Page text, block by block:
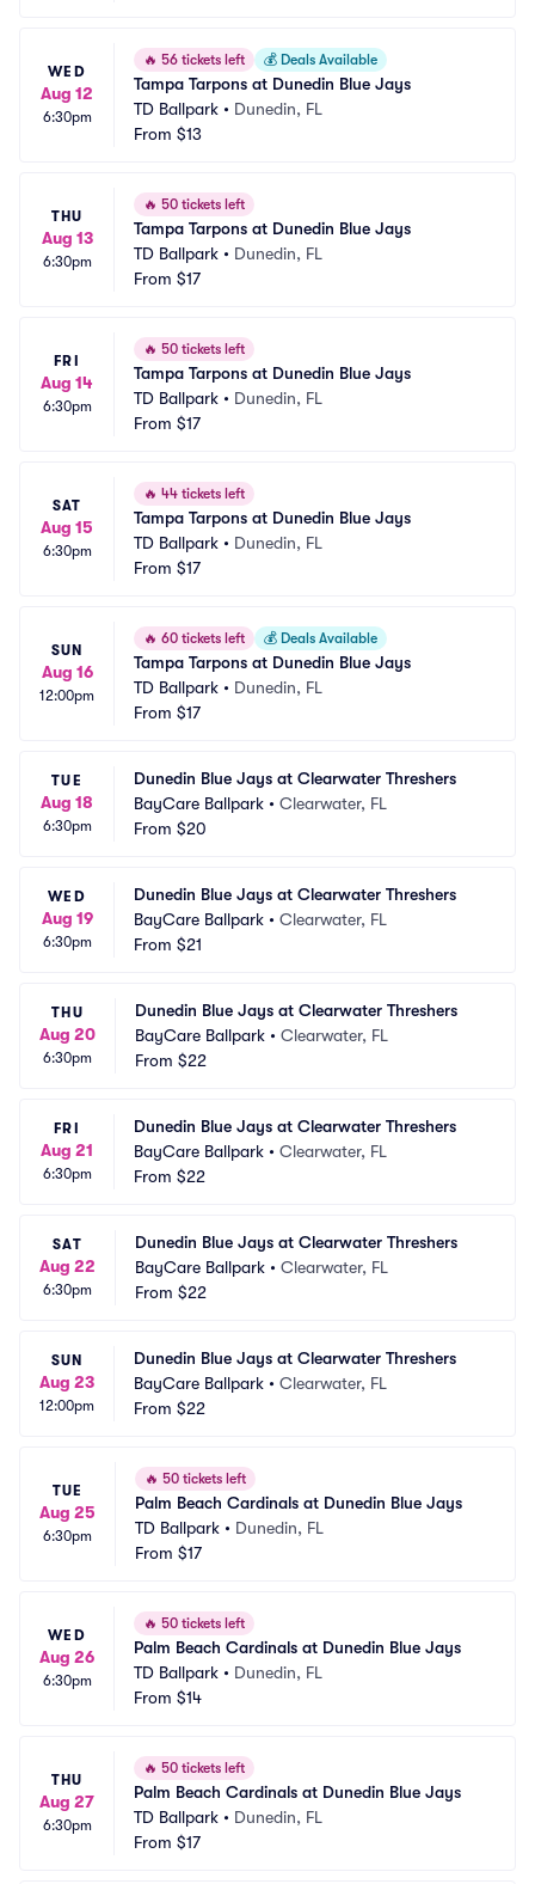
WED
Aug 12
6:30pm
🔥 56 tickets left 💰 Deals Available
Tampa Tarpons at Dunedin Blue Jays
TD Ballpark • Dunedin, FL
From $13
THU
Aug 13
6:30pm
🔥 50 tickets left
Tampa Tarpons at Dunedin Blue Jays
TD Ballpark • Dunedin, FL
From $17
FRI
Aug 14
6:30pm
🔥 50 tickets left
Tampa Tarpons at Dunedin Blue Jays
TD Ballpark • Dunedin, FL
From $17
SAT
Aug 15
6:30pm
🔥 44 tickets left
Tampa Tarpons at Dunedin Blue Jays
TD Ballpark • Dunedin, FL
From $17
SUN
Aug 16
12:00pm
🔥 60 tickets left 💰 Deals Available
Tampa Tarpons at Dunedin Blue Jays
TD Ballpark • Dunedin, FL
From $17
TUE
Aug 18
6:30pm
Dunedin Blue Jays at Clearwater Threshers
BayCare Ballpark • Clearwater, FL
From $20
WED
Aug 19
6:30pm
Dunedin Blue Jays at Clearwater Threshers
BayCare Ballpark • Clearwater, FL
From $21
THU
Aug 20
6:30pm
Dunedin Blue Jays at Clearwater Threshers
BayCare Ballpark • Clearwater, FL
From $22
FRI
Aug 21
6:30pm
Dunedin Blue Jays at Clearwater Threshers
BayCare Ballpark • Clearwater, FL
From $22
SAT
Aug 22
6:30pm
Dunedin Blue Jays at Clearwater Threshers
BayCare Ballpark • Clearwater, FL
From $22
SUN
Aug 23
12:00pm
Dunedin Blue Jays at Clearwater Threshers
BayCare Ballpark • Clearwater, FL
From $22
TUE
Aug 25
6:30pm
🔥 50 tickets left
Palm Beach Cardinals at Dunedin Blue Jays
TD Ballpark • Dunedin, FL
From $17
WED
Aug 26
6:30pm
🔥 50 tickets left
Palm Beach Cardinals at Dunedin Blue Jays
TD Ballpark • Dunedin, FL
From $14
THU
Aug 27
6:30pm
🔥 50 tickets left
Palm Beach Cardinals at Dunedin Blue Jays
TD Ballpark • Dunedin, FL
From $17